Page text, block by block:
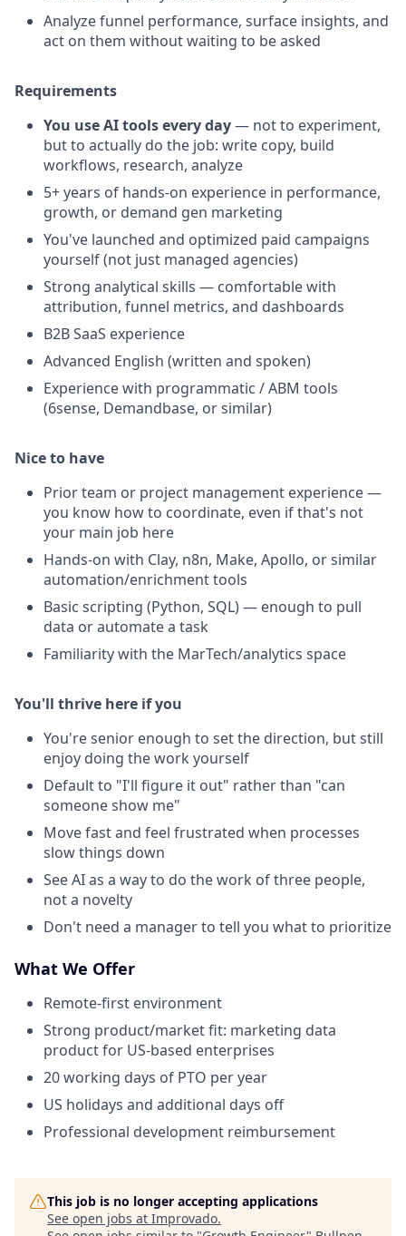
Analyze funnel performance, surface insights, and
act on them without waiting to be asked
Requirements
You use AI tools every day— not to experiment,
but to actually do the job: write copy, build
workflows, research, analyze
5+ years of hands-on experience in performance,
growth, or demand gen marketing
You've launched and optimized paid campaigns
yourself (not just managed agencies)
Strong analytical skills — comfortable with
attribution, funnel metrics, and dashboards
B2B SaaS experience
Advanced English (written and spoken)
Experience with programmatic / ABM tools
(6sense, Demandbase, or similar)
Nice to have
Prior team or project management experience —
you know how to coordinate, even if that's not
your main job here
Hands-on with Clay, n8n, Make, Apollo, or similar
automation/enrichment tools
Basic scripting (Python, SQL) — enough to pull
data or automate a task
Familiarity with the MarTech/analytics space
You'll thrive here if you
You're senior enough to set the direction, but still
enjoy doing the work yourself
Default to "I'll figure it out" rather than "can
someone show me"
Move fast and feel frustrated when processes
slow things down
See AI as a way to do the work of three people,
not a novelty
Don't need a manager to tell you what to prioritize
What We Offer
Remote-first environment
Strong product/market fit: marketing data
product for US-based enterprises
20 working days of PTO per year
US holidays and additional days off
Professional development reimbursement
This job is no longer accepting applications
See open jobs at Improvado.